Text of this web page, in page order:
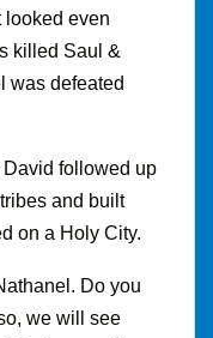
looked even
killed Saul &
was defeated
followed up
and built
on a Holy City.
Do you
we will see